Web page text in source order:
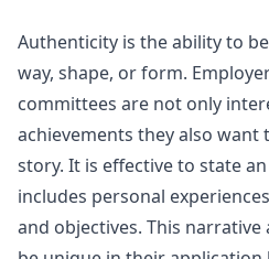
Authenticity is the ability to
way, shape, or form.
committees are not only
achievements they also want
story. It is effective to state
includes personal
and objectives. This